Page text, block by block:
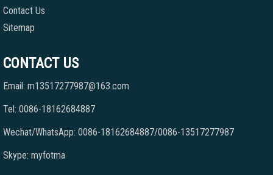
Contact Us
Sitemap
CONTACT US
Email: m13517277987@163.com
Tel: 0086-18162684887
Wechat/WhatsApp: 0086-18162684887/0086-13517277987
Skype: myfotma